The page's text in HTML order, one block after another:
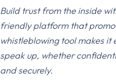
Build trust from the inside
friendly platform that
whistleblowing tool makes it
speak up, whether
and securely.